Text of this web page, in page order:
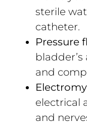
sterile
catheter.
Pressure
and
electrical
and